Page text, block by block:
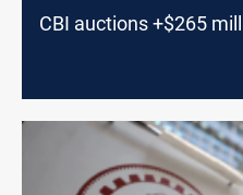
CBI auctions +$265